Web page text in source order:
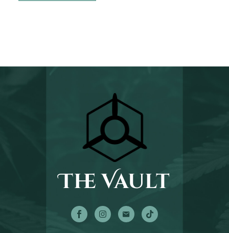
The Vault